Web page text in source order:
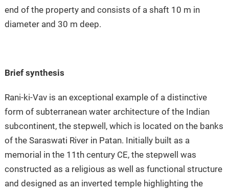
end of the property and consists of a shaft 10 m in
diameter and 30 m deep.
Brief synthesis
Rani-ki-Vav is an exceptional example of a distinctive
form of subterranean water architecture of the Indian
subcontinent, the stepwell, which is located on the banks
of the Saraswati River in Patan. Initially built as a
memorial in the 11th century CE, the stepwell was
constructed as a religious as well as functional structure
and designed as an inverted temple highlighting the